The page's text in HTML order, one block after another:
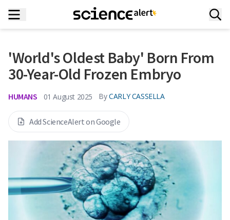
'World's Oldest Baby' Born From
30-Year-Old Frozen Embryo
HUMANS 01 August 2025 By CARLY CASSELLA
Add ScienceAlert on Google